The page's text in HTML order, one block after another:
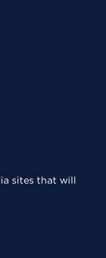
sites that will